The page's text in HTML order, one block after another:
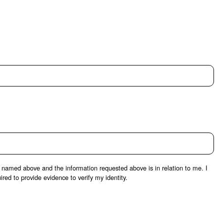
above and the information requested above is in relation to me. I
to provide evidence to verify my identity.